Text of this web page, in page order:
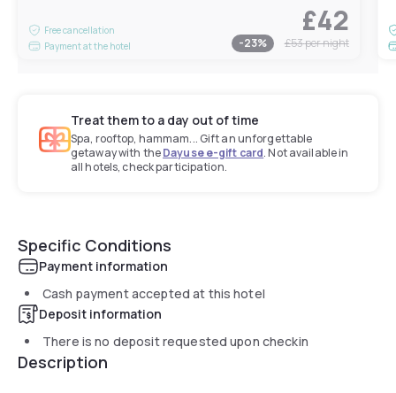
Free cancellation
Payment at the hotel
£42
-23% £53per night
Treat them to a day out of time
Spa, rooftop, hammam... Gift an unforgettable
getaway with theDayuse e-gift card. Not available in
all hotels, check participation.
Specific Conditions
Payment information
Cash payment accepted at this hotel
Deposit information
There is no deposit requested upon checkin
Description